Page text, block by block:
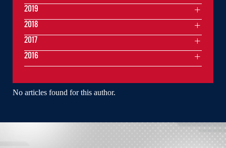
No articles found for this author.
2019
2018
2017
2016